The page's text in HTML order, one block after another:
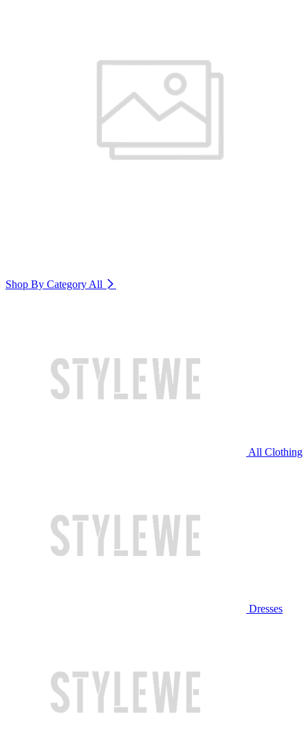
Shop By Category All
All Clothing
Dresses